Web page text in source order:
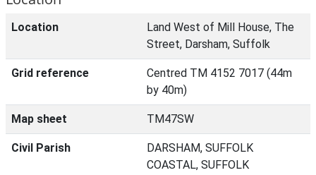
Location
Land West of Mill House, The
Street, Darsham, Suffolk
Grid reference
Centred TM 4152 7017 (44m
by 40m)
Map sheet TM47SW
Civil Parish
DARSHAM, SUFFOLK
COASTAL, SUFFOLK